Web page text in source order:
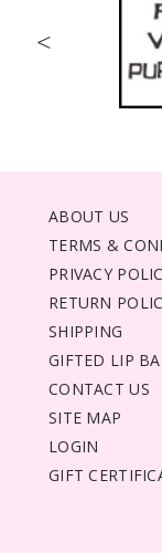
<
ABOUT US
TERMS &
PRIVACY
RETURN
SHIPPING
GIFTED LIP
CONTACT US
SITE MAP
LOGIN
GIFT